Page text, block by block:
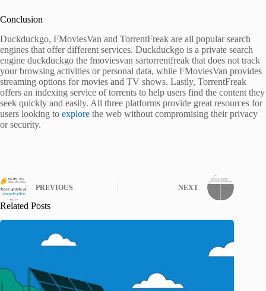
Conclusion
Duckduckgo, FMoviesVan and TorrentFreak are all popular search
engines that offer different services. Duckduckgo is a private search
engine duckduckgo the fmoviesvan sartorrentfreak that does not track
your browsing activities or personal data, while FMoviesVan provides
streaming options for movies and TV shows. Lastly, TorrentFreak
offers an indexing service of torrents to help users find the content they
seek quickly and easily. All three platforms provide great resources for
users looking to explore the web without compromising their privacy
or security.
PREVIOUS NEXT
Related Posts